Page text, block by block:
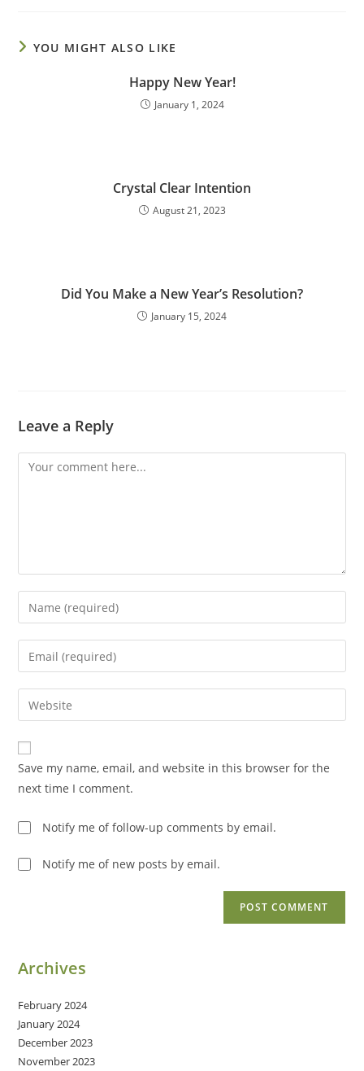
YOU MIGHT ALSO LIKE
Happy New Year!
January 1, 2024
Crystal Clear Intention
August 21, 2023
Did You Make a New Year’s Resolution?
January 15, 2024
Leave a Reply
Comment
Enter
your
name
comment
Enter
your
email
address
comment
Enter
your
website
URL
(optional)
Save my name, email, and website in this browser for the
next time I comment.
Notify me of follow-up comments by email.
Notify me of new posts by email.
Archives
February 2024
January 2024
December 2023
November 2023